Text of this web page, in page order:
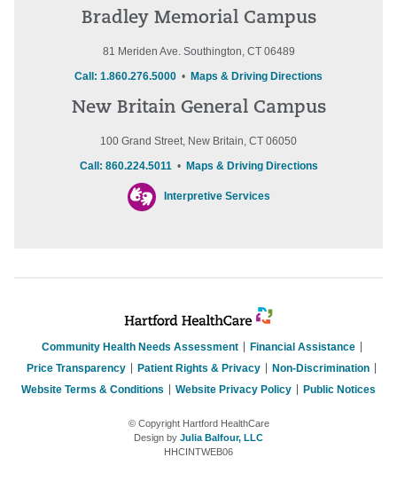
Bradley Memorial Campus
81 Meriden Ave. Southington, CT 06489
Call: 1.860.276.5000 • Maps & Driving Directions
New Britain General Campus
100 Grand Street, New Britain, CT 06050
Call: 860.224.5011• Maps & Driving Directions
Interpretive Services
Community Health Needs Assessment
Financial Assistance
Price Transparency
Patient Rights & Privacy
Non-Discrimination
Website Terms & Conditions
Website Privacy Policy Public Notices
© Copyright Hartford HealthCare
Design by Julia Balfour, LLC
HHCINTWEB06